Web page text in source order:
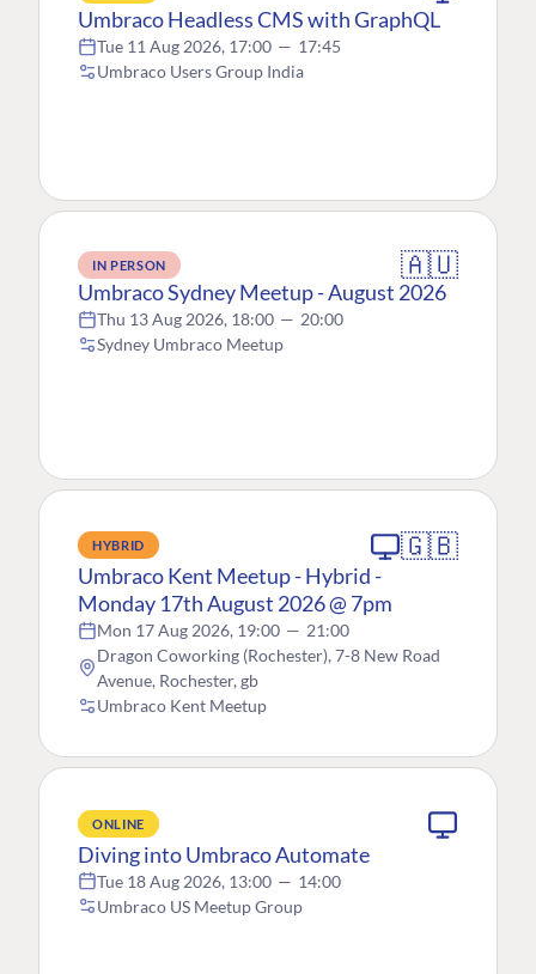
Umbraco Headless CMS with GraphQL
Tue 11 Aug 2026, 17:00 — 17:45
Umbraco Users Group India
IN PERSON 🇦🇺
Umbraco Sydney Meetup - August 2026
Thu 13 Aug 2026, 18:00 — 20:00
Sydney Umbraco Meetup
HYBRID 🇬🇧
Umbraco Kent Meetup - Hybrid -
Monday 17th August 2026 @ 7pm
Mon 17 Aug 2026, 19:00 — 21:00
Dragon Coworking (Rochester), 7-8 New Road
Avenue, Rochester, gb
Umbraco Kent Meetup
ONLINE
Diving into Umbraco Automate
Tue 18 Aug 2026, 13:00 — 14:00
Umbraco US Meetup Group